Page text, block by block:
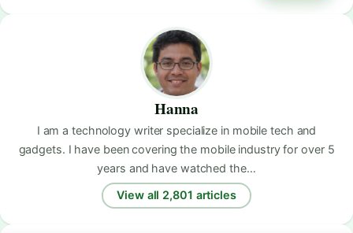
Hanna
I am a technology writer specialize in mobile tech and
gadgets. I have been covering the mobile industry for over 5
years and have watched the…
View all 2,801 articles